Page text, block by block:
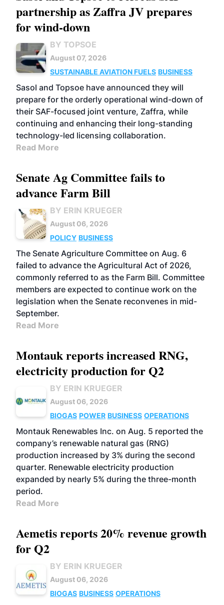
partnership as Zaffra JV prepares
for wind-down
BY TOPSOE
August 07, 2026
SUSTAINABLE AVIATION FUELS BUSINESS
Sasol and Topsoe have announced they will
prepare for the orderly operational wind-down of
their SAF-focused joint venture, Zaffra, while
continuing and enhancing their long-standing
technology-led licensing collaboration.
Read More
Senate Ag Committee fails to
advance Farm Bill
BY ERIN KRUEGER
August 06, 2026
POLICY BUSINESS
The Senate Agriculture Committee on Aug. 6
failed to advance the Agricultural Act of 2026,
commonly referred to as the Farm Bill. Committee
members are expected to continue work on the
legislation when the Senate reconvenes in mid-
September.
Read More
Montauk reports increased RNG,
electricity production for Q2
BY ERIN KRUEGER
August 06, 2026
BIOGAS POWER BUSINESS OPERATIONS
Montauk Renewables Inc. on Aug. 5 reported the
company’s renewable natural gas (RNG)
production increased by 3% during the second
quarter. Renewable electricity production
expanded by nearly 5% during the three-month
period.
Read More
Aemetis reports 20% revenue growth
for Q2
BY ERIN KRUEGER
August 06, 2026
BIOGAS BUSINESS OPERATIONS